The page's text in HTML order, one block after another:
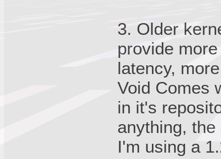
3. Older
provide
latency,
Void Comes
in it's
anything,
I'm using a